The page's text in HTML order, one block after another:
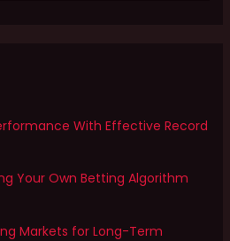
With Effective Record
Your Own Betting Algorithm
Markets for Long-Term